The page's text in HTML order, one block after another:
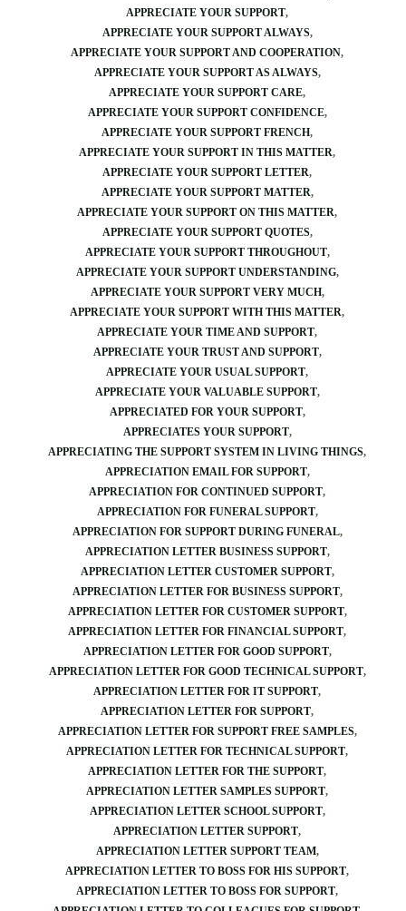
APPRECIATE YOUR SUPPORT
APPRECIATE YOUR SUPPORT ALWAYS
APPRECIATE YOUR SUPPORT AND COOPERATION
APPRECIATE YOUR SUPPORT AS ALWAYS
APPRECIATE YOUR SUPPORT CARE
APPRECIATE YOUR SUPPORT CONFIDENCE
APPRECIATE YOUR SUPPORT FRENCH
APPRECIATE YOUR SUPPORT IN THIS MATTER
APPRECIATE YOUR SUPPORT LETTER
APPRECIATE YOUR SUPPORT MATTER
APPRECIATE YOUR SUPPORT ON THIS MATTER
APPRECIATE YOUR SUPPORT QUOTES
APPRECIATE YOUR SUPPORT THROUGHOUT
APPRECIATE YOUR SUPPORT UNDERSTANDING
APPRECIATE YOUR SUPPORT VERY MUCH
APPRECIATE YOUR SUPPORT WITH THIS MATTER
APPRECIATE YOUR TIME AND SUPPORT
APPRECIATE YOUR TRUST AND SUPPORT
APPRECIATE YOUR USUAL SUPPORT
APPRECIATE YOUR VALUABLE SUPPORT
APPRECIATED FOR YOUR SUPPORT
APPRECIATES YOUR SUPPORT
APPRECIATING THE SUPPORT SYSTEM IN LIVING THINGS
APPRECIATION EMAIL FOR SUPPORT
APPRECIATION FOR CONTINUED SUPPORT
APPRECIATION FOR FUNERAL SUPPORT
APPRECIATION FOR SUPPORT DURING FUNERAL
APPRECIATION LETTER BUSINESS SUPPORT
APPRECIATION LETTER CUSTOMER SUPPORT
APPRECIATION LETTER FOR BUSINESS SUPPORT
APPRECIATION LETTER FOR CUSTOMER SUPPORT
APPRECIATION LETTER FOR FINANCIAL SUPPORT
APPRECIATION LETTER FOR GOOD SUPPORT
APPRECIATION LETTER FOR GOOD TECHNICAL SUPPORT
APPRECIATION LETTER FOR IT SUPPORT
APPRECIATION LETTER FOR SUPPORT
APPRECIATION LETTER FOR SUPPORT FREE SAMPLES
APPRECIATION LETTER FOR TECHNICAL SUPPORT
APPRECIATION LETTER FOR THE SUPPORT
APPRECIATION LETTER SAMPLES SUPPORT
APPRECIATION LETTER SCHOOL SUPPORT
APPRECIATION LETTER SUPPORT
APPRECIATION LETTER SUPPORT TEAM
APPRECIATION LETTER TO BOSS FOR HIS SUPPORT
APPRECIATION LETTER TO BOSS FOR SUPPORT